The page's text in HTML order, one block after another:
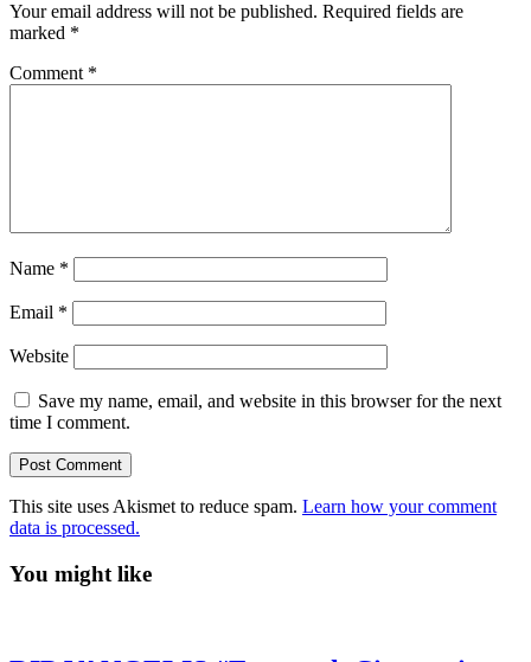
Your email address will not be published. Required fields are
marked *
Comment *
Name *
Email *
Website
Save my name, email, and website in this browser for the next
time I comment.
This site uses Akismet to reduce spam. Learn how your comment
data is processed.
You might like